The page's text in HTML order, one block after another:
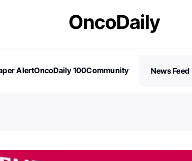
AlertOncoDaily 100Community
News Feed